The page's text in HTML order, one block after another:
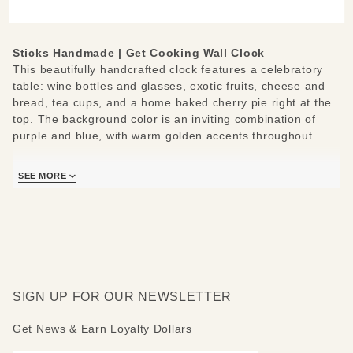
Sticks Handmade | Get Cooking Wall Clock
This beautifully handcrafted clock features a celebratory
table: wine bottles and glasses, exotic fruits, cheese and
bread, tea cups, and a home baked cherry pie right at the
top. The background color is an inviting combination of
purple and blue, with warm golden accents throughout.
you to join the celebration. They say: What time is it?-
SEE MORE
SIGN UP FOR OUR NEWSLETTER
Get News & Earn Loyalty Dollars